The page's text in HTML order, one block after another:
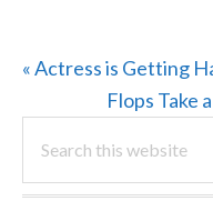
Previous
« Actress is Getting
Next
Flops Take
PRIMARY
SIDEBAR
this
website